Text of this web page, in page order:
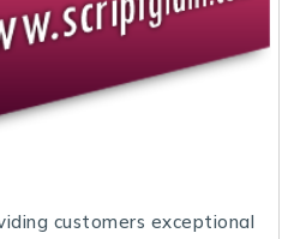
customers exceptional